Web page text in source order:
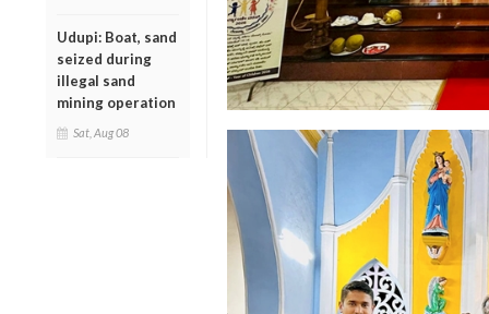
Udupi: Boat, sand
seized during
illegal sand
mining operation
Sat, Aug 08